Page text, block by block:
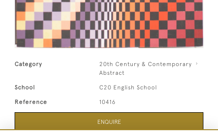
Category
20th Century & Contemporary
Abstract
School C20 English School
Reference 10416
ENQUIRE